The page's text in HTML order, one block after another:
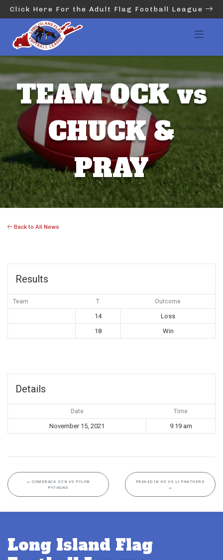
Click Here For the Adult Flag Football League
TEAM OCK vs
CHUCK &
PRAY
Back to All News
Results
Team T Outcome
14
Loss
18
Win
Details
Date Time
November 15, 2021 9:19 am
← COMEBACK SZN VS PYLON
PYTHONS
PEAKED IN HS VS LI PANTHERS
→
Long Island Flag